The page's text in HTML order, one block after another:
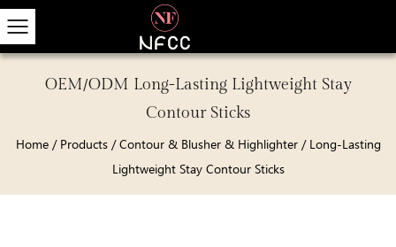
OEM/ODM Long-Lasting Lightweight Stay
Contour Sticks
Home/ Products/Contour & Blusher & Highlighter/ Long-Lasting
Lightweight Stay Contour Sticks